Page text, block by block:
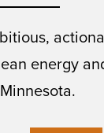
energy